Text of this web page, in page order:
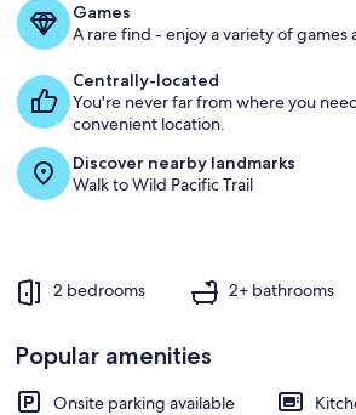
Games
A rare find - enjoy a variety of games
Centrally-located
You're never far from where you
convenient location.
Discover nearby landmarks
Walk to Wild Pacific Trail
2 bedrooms 2+ bathrooms
Popular amenities
Onsite parking available